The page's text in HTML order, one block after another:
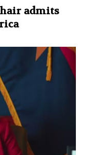
admits